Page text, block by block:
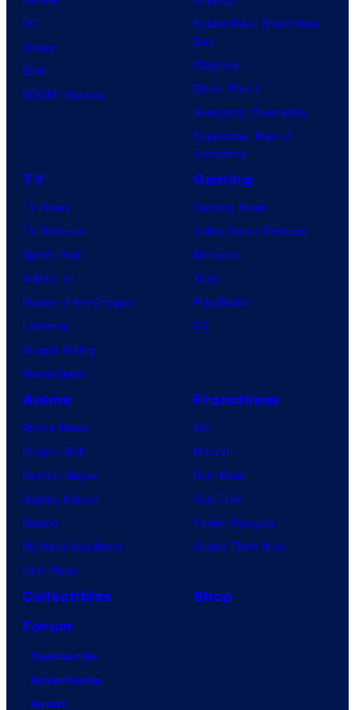
DC
Image
IDW
BOOM! Studios
Spider-Man: Brand New
Day
Clayface
Dune: Part 3
Avengers: Doomsday
Superman: Man of
Tomorrow
TV
TV News
TV Reviews
Spider-Noir
X-Men ’97
House of the Dragon
Lanterns
Vought Rising
VisionQuest
Gaming
Gaming News
Video Game Reviews
Nintendo
Xbox
PlayStation
PC
Anime
Anime News
Dragon Ball
Demon Slayer
Jujutsu Kaisen
Naruto
My Hero Academia
One Piece
Franchises
DC
Marvel
Star Wars
Star Trek
Power Rangers
Grand Theft Auto
Collectibles
Shop
Forum
Contact Us
Advertising
About